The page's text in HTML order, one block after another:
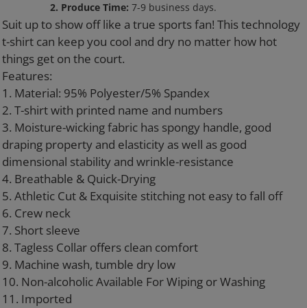
2. Produce Time:7-9 business days.
your
cart
Suit up to show off like a true sports fan! This technology
t-shirt can keep you cool and dry no matter how hot
things get on the court.
Features:
1. Material: 95% Polyester/5% Spandex
2. T-shirt with printed name and numbers
3. Moisture-wicking fabric has spongy handle, good
draping property and elasticity as well as good
dimensional stability and wrinkle-resistance
4. Breathable & Quick-Drying
5. Athletic Cut & Exquisite stitching not easy to fall off
6. Crew neck
7. Short sleeve
8. Tagless Collar offers clean comfort
9. Machine wash, tumble dry low
10. Non-alcoholic Available For Wiping or Washing
11. Imported